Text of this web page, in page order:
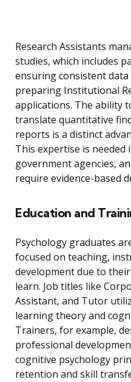
Research Assistants
studies, which includes
ensuring consistent
preparing Institutional
applications. The ability
translate quantitative
reports is a distinct
This expertise is needed
government agencies,
require evidence-based
Education and
Psychology graduates
focused on teaching,
development due to
learn. Job titles like
Assistant, and Tutor
learning theory and
Trainers, for example,
professional
cognitive psychology
retention and skill